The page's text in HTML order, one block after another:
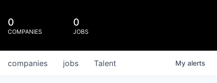
0
COMPANIES
0
JOBS
jobs
companies Talent My alerts